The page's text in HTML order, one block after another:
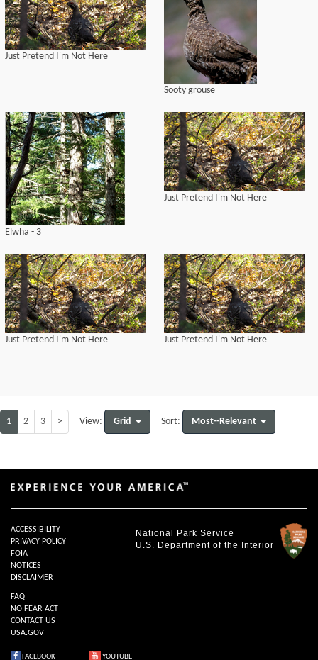
Just Pretend I'm Not Here
Sooty grouse
Elwha - 3
Just Pretend I'm Not Here
Just Pretend I'm Not Here Just Pretend I'm Not Here
1 2 3 > View: Grid Sort: Most--Relevant
National Park Service
U.S. Department of the Interior
ACCESSIBILITY
PRIVACY POLICY
FOIA
NOTICES
DISCLAIMER
FAQ
NO FEAR ACT
CONTACT US
USA.GOV
FACEBOOK YOUTUBE